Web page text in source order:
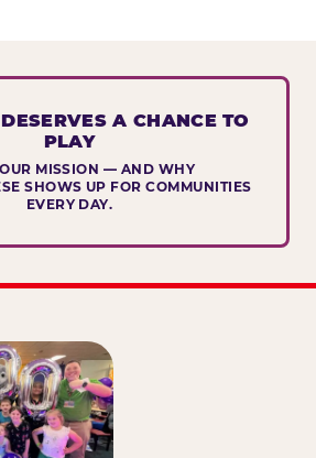
A CHANCE TO
PLAY
MISSION — AND WHY
SHOWS UP FOR COMMUNITIES
EVERY DAY.